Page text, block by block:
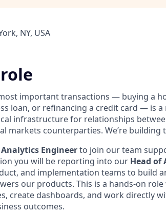
NY, USA
important transactions — buying a
loan, or refinancing a credit card — is
infrastructure for relationships
markets counterparties. We’re
Analytics Engineerto join our team
you will be reporting into our Head of
and implementation teams to build
our products. This is a hands-on role
create dashboards, and work directly
outcomes.